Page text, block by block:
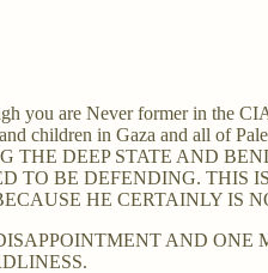
you are Never former in the
children in Gaza and all of
THE DEEP STATE AND
TO BE DEFENDING. THIS
HE CERTAINLY IS
AND ONE